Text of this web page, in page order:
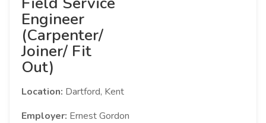
Engineer
(Carpenter/
Joiner/ Fit
Out)
Location: Dartford, Kent
Employer: Ernest Gordon